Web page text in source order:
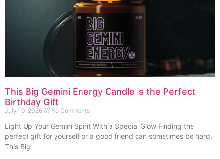
This Big Gemini Energy Candle is the Perfect
Birthday Gift
July 10, 2026 No Comments
Light Up Your Gemini Spirit With a Special Glow Finding the
perfect gift for yourself or a good friend can sometimes be hard.
This Big